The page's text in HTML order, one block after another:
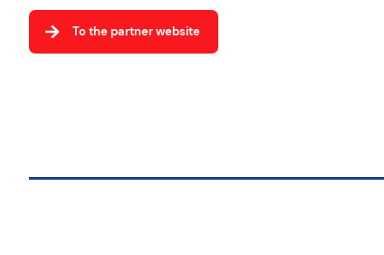
To the partner website